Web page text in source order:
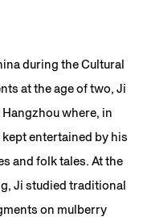
during the Cultural
at the age of two, Ji
where, in
entertained by his
and folk tales. At the
Ji studied traditional
on mulberry